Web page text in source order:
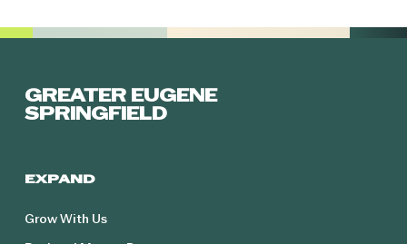
GREATER EUGENE
SPRINGFIELD
EXPAND
Grow With Us